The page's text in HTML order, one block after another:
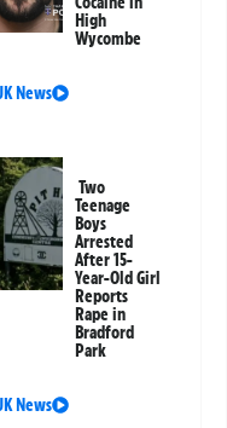
High
Wycombe
News
Two
Teenage
Boys
Arrested
After 15-
Year-Old Girl
Reports
Rape in
Bradford
Park
News